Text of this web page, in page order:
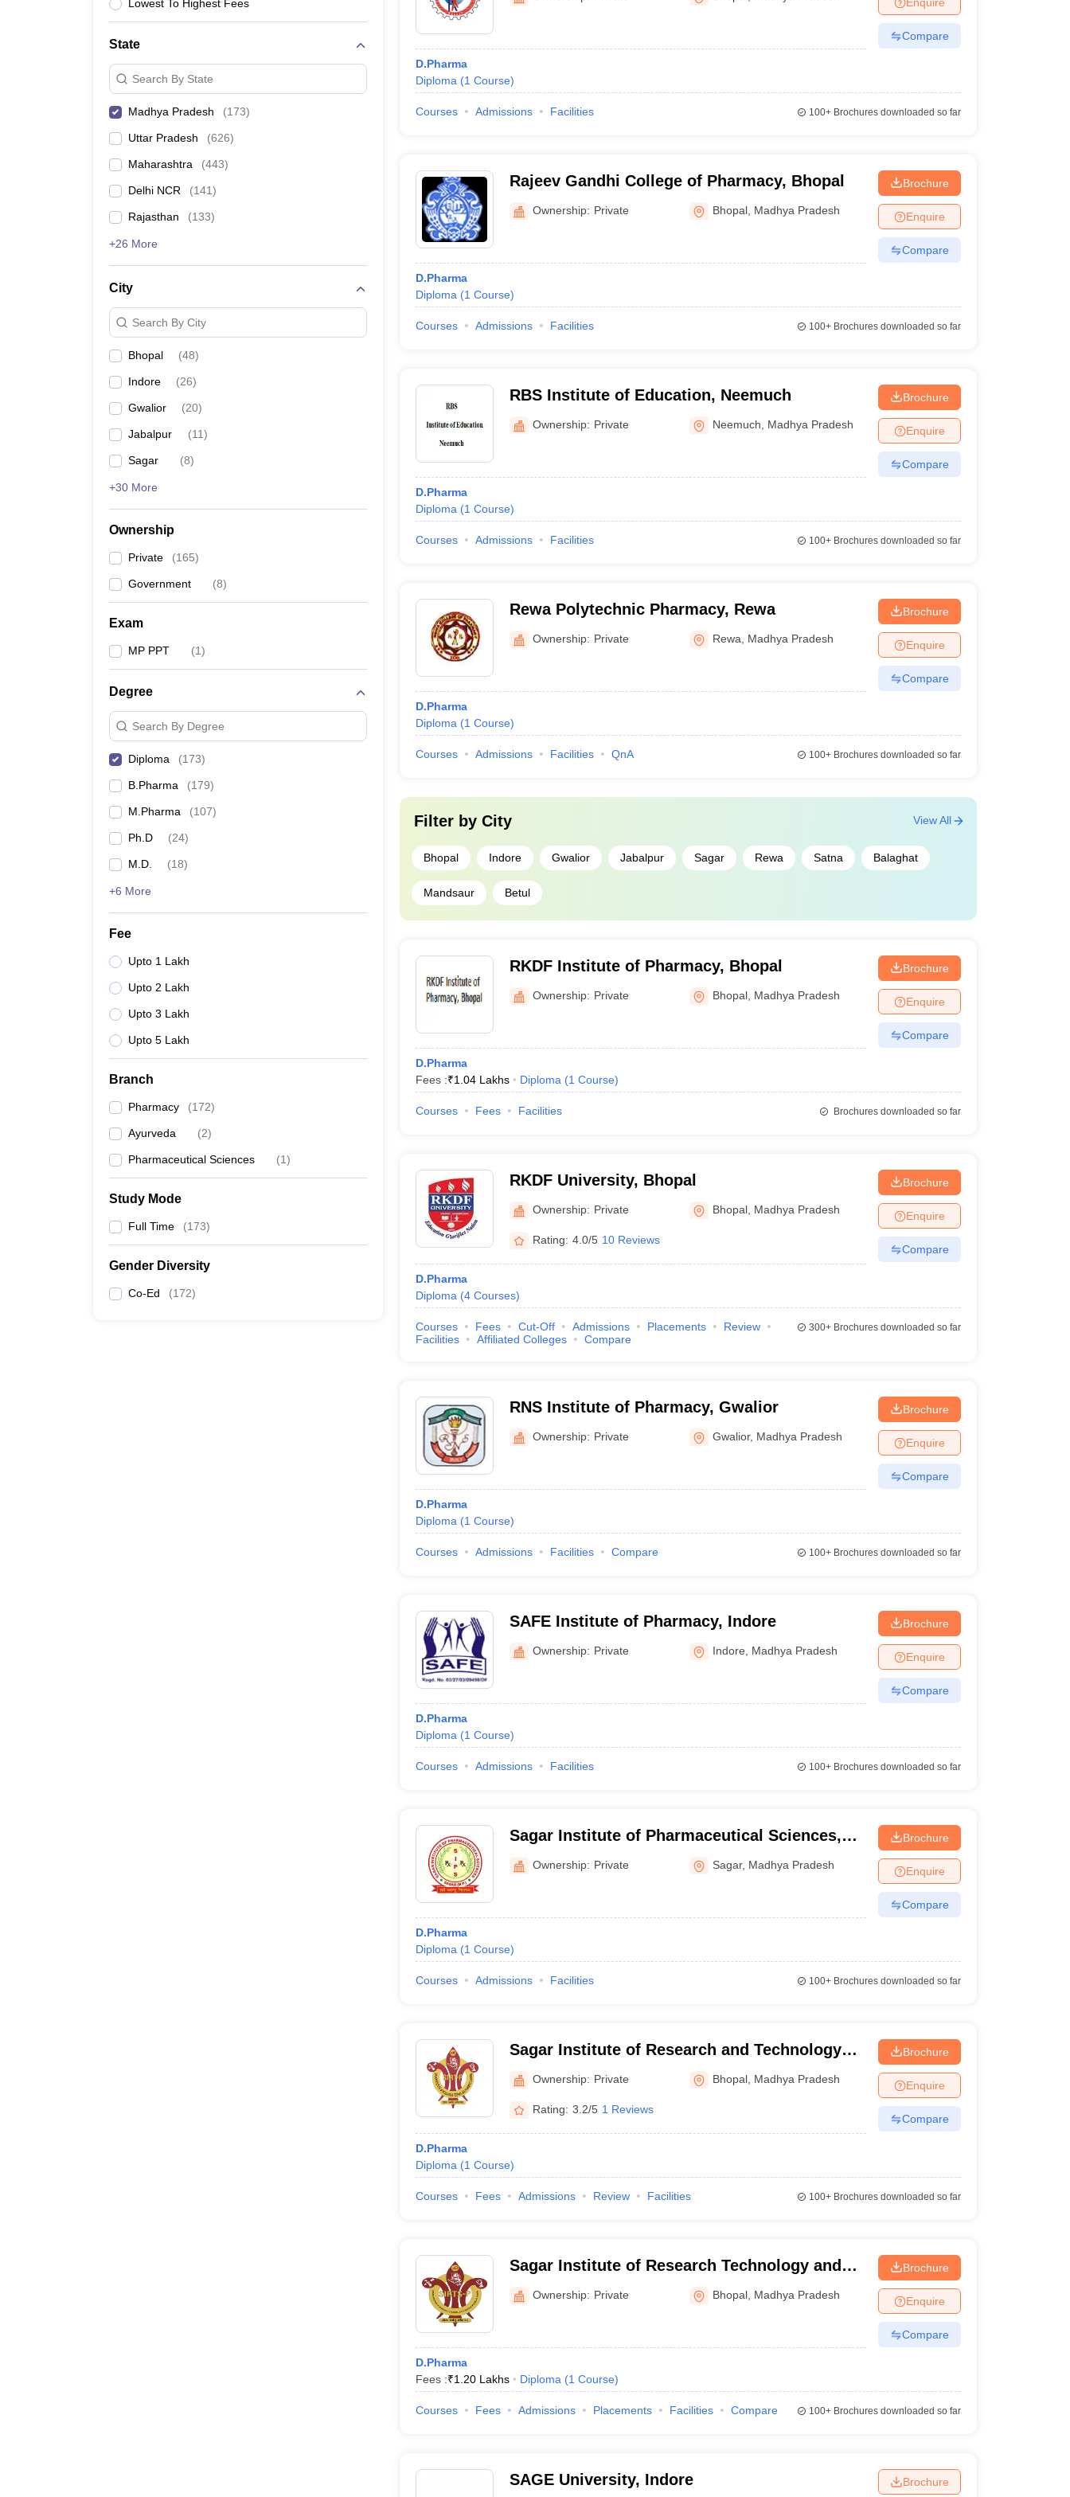
Animation and Design
Lowest To Highest Fees
State
Search By State
Madhya Pradesh (173)
Uttar Pradesh (626)
Maharashtra (443)
Delhi NCR (141)
Rajasthan (133)
+26 More
City
Search By City
Bhopal (48)
Indore (26)
Gwalior (20)
Jabalpur (11)
Sagar (8)
+30 More
Ownership
Private (165)
Government (8)
Exam
MP PPT (1)
Degree
Search By Degree
Diploma (173)
B.Pharma (179)
M.Pharma (107)
Ph.D (24)
M.D. (18)
+6 More
Fee
Upto 1 Lakh
Upto 2 Lakh
Upto 3 Lakh
Upto 5 Lakh
Branch
Pharmacy (172)
Ayurveda (2)
Pharmaceutical Sciences (1)
Study Mode
Full Time (173)
Gender Diversity
Co-Ed (172)
D.Pharma
Diploma (1 Course)
Compare
Courses Admissions Facilities 100+Brochures downloaded so far
Rajeev Gandhi College of Pharmacy, Bhopal
Ownership: Private Bhopal Madhya Pradesh
D.Pharma
Diploma (1 Course)
Brochure
Enquire
Compare
Courses Admissions Facilities 100+Brochures downloaded so far
RBS Institute of Education, Neemuch
Ownership: Private Neemuch Madhya Pradesh
D.Pharma
Diploma (1 Course)
Brochure
Enquire
Compare
Courses Admissions Facilities 100+Brochures downloaded so far
Rewa Polytechnic Pharmacy, Rewa
Ownership: Private Rewa Madhya Pradesh
D.Pharma
Diploma (1 Course)
Brochure
Enquire
Compare
Courses Admissions Facilities QnA 100+Brochures downloaded so far
Filter by City
Bhopal Indore Gwalior Jabalpur Sagar Rewa Satna Balaghat
Mandsaur Betul
View All
RKDF Institute of Pharmacy, Bhopal
Ownership: Private Bhopal Madhya Pradesh
D.Pharma
Fees :₹1.04 Lakhs Diploma (1 Course)
Brochure
Enquire
Compare
Courses Fees Facilities Brochures downloaded so far
RKDF University, Bhopal
Ownership: Private Bhopal Madhya Pradesh
Rating: 4.0/5 10 Reviews
D.Pharma
Diploma (4 Courses)
Brochure
Enquire
Compare
Courses Fees Cut-Off Admissions Placements
Review
Facilities
Affiliated Colleges Compare
300+Brochures downloaded so far
RNS Institute of Pharmacy, Gwalior
Ownership: Private Gwalior, Madhya Pradesh
D.Pharma
Diploma (1 Course)
Brochure
Enquire
Compare
Courses Admissions Facilities Compare 100+Brochures downloaded so far
SAFE Institute of Pharmacy, Indore
Ownership: Private Indore Madhya Pradesh
D.Pharma
Diploma (1 Course)
Brochure
Enquire
Compare
Courses Admissions Facilities 100+Brochures downloaded so far
Sagar Institute of Pharmaceutical Sciences,
SagarOwnership: Private Sagar, Madhya Pradesh
D.Pharma
Diploma (1 Course)
Brochure
Enquire
Compare
Courses Admissions Facilities 100+Brochures downloaded so far
Sagar Institute of Research and Technology
Pharmacy, Bhopal
Ownership: Private Bhopal Madhya Pradesh
Rating: 3.2/5 1 Reviews
D.Pharma
Diploma (1 Course)
Brochure
Enquire
Compare
Courses Fees Admissions Review Facilities 100+Brochures downloaded so far
Sagar Institute of Research Technology and
Science Pharmacy, Bhopal
Ownership: Private Bhopal Madhya Pradesh
D.Pharma
Fees :₹1.20 Lakhs Diploma (1 Course)
Brochure
Enquire
Compare
Courses Fees Admissions Placements Facilities Compare 100+Brochures downloaded so far
SAGE University, Indore Brochure